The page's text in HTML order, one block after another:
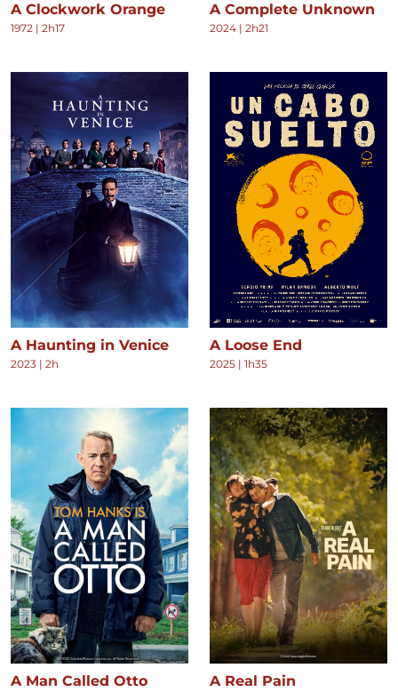
A Clockwork Orange
1972 | 2h17
A Complete Unknown
2024 | 2h21
A Haunting in Venice
2023 | 2h
A Loose End
2025 | 1h35
A Man Called Otto A Real Pain